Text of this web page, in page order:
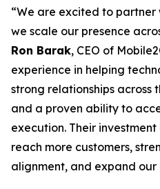
“We are excited to partner
we scale our presence
Ron Barak, CEO of
experience in helping
strong relationships across
and a proven ability to
execution. Their
reach more customers,
alignment, and expand